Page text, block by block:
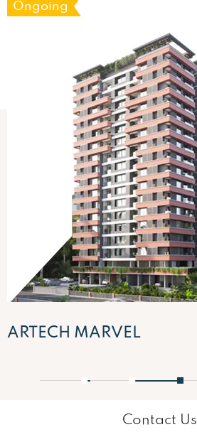
Ongoing
ARTECH MARVEL
1 2 3
Contact Us